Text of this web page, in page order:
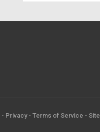
- Privacy- Terms of Service -